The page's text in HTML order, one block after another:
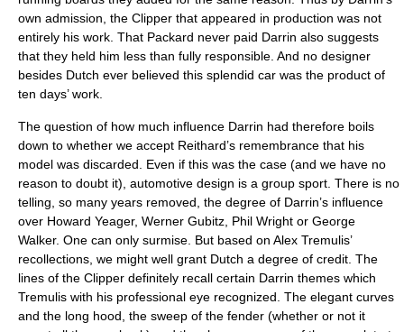
own admission, the Clipper that appeared in production was not
entirely his work. That Packard never paid Darrin also suggests
that they held him less than fully responsible. And no designer
besides Dutch ever believed this splendid car was the product of
ten days’ work.
The question of how much influence Darrin had therefore boils
down to whether we accept Reithard’s remembrance that his
model was discarded. Even if this was the case (and we have no
reason to doubt it), automotive design is a group sport. There is no
telling, so many years removed, the degree of Darrin’s influence
over Howard Yeager, Werner Gubitz, Phil Wright or George
Walker. One can only surmise. But based on Alex Tremulis’
recollections, we might well grant Dutch a degree of credit. The
lines of the Clipper definitely recall certain Darrin themes which
Tremulis with his professional eye recognized. The elegant curves
and the long hood, the sweep of the fender (whether or not it